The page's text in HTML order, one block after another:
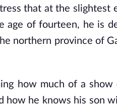
that at the
age of fourteen, he is
northern province of
how much of a
he knows his son